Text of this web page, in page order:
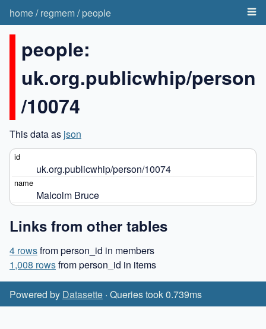
home/regmem/people
people:
uk.org.publicwhip/person
/10074
This data as json
uk.org.publicwhip/person/10074
Malcolm Bruce
Links from other tables
4 rowsfrom person_id in members
1,008 rowsfrom person_id in items
Powered by Datasette · Queries took 0.739ms